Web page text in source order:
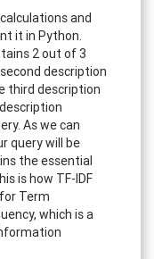
and
it in Python.
2 out of 3
description
third description
As we can
query will be
the essential
is how TF-IDF
Term
which is a